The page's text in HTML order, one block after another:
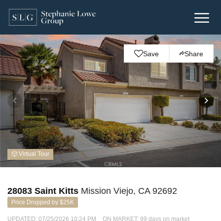
Save Share
Virtual Tour
28083 Saint Kitts Mission Viejo, CA 92692
Price Dropped by $25K
UPDATED: 07/25/2026 10:24 PM ON MARKET: 99 days on market